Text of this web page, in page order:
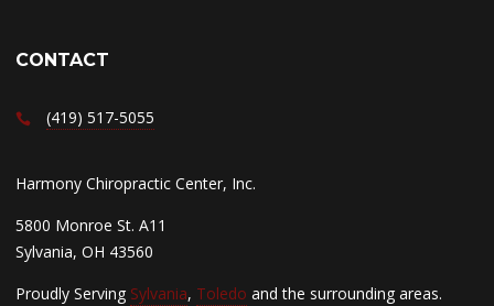
CONTACT
(419) 517-5055
Harmony Chiropractic Center, Inc.
5800 Monroe St. A11
Sylvania, OH 43560
Proudly Serving Sylvania, Toledo and the surrounding areas.